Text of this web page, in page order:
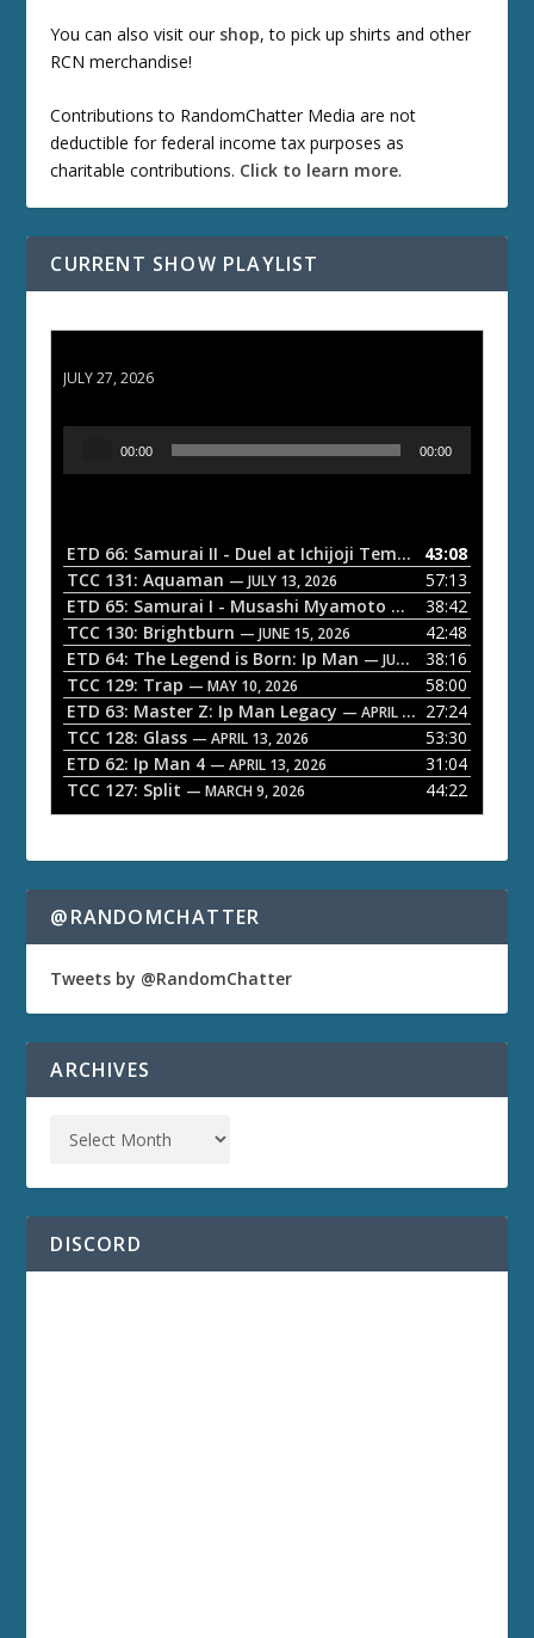
You can also visit our shop, to pick up shirts and other
RCN merchandise!
Contributions to RandomChatter Media are not
deductible for federal income tax purposes as
charitable contributions. Click to learn more.
CURRENT SHOW PLAYLIST
JULY 27, 2026
o
P
a
y
e
r
00:00 00:00
ETD 66: Samurai II - Duel at Ichijoji Temple — JULY 27,
43:08
TCC 131: Aquaman — JULY 13, 2026
57:13
ETD 65: Samurai I - Musashi Myamoto — JUNE 29, 2026
38:42
TCC 130: Brightburn — JUNE 15, 2026
42:48
ETD 64: The Legend is Born: Ip Man — JUNE 1, 2026
38:16
TCC 129: Trap — MAY 10, 2026
58:00
ETD 63: Master Z: Ip Man Legacy — APRIL 27, 2026
27:24
TCC 128: Glass — APRIL 13, 2026
53:30
ETD 62: Ip Man 4 — APRIL 13, 2026
31:04
TCC 127: Split — MARCH 9, 2026 44:22
@RANDOMCHATTER
Tweets by @RandomChatter
ARCHIVES
DISCORD